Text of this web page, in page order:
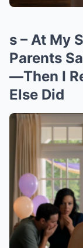
s – At My
Parents
—Then I
Else Did